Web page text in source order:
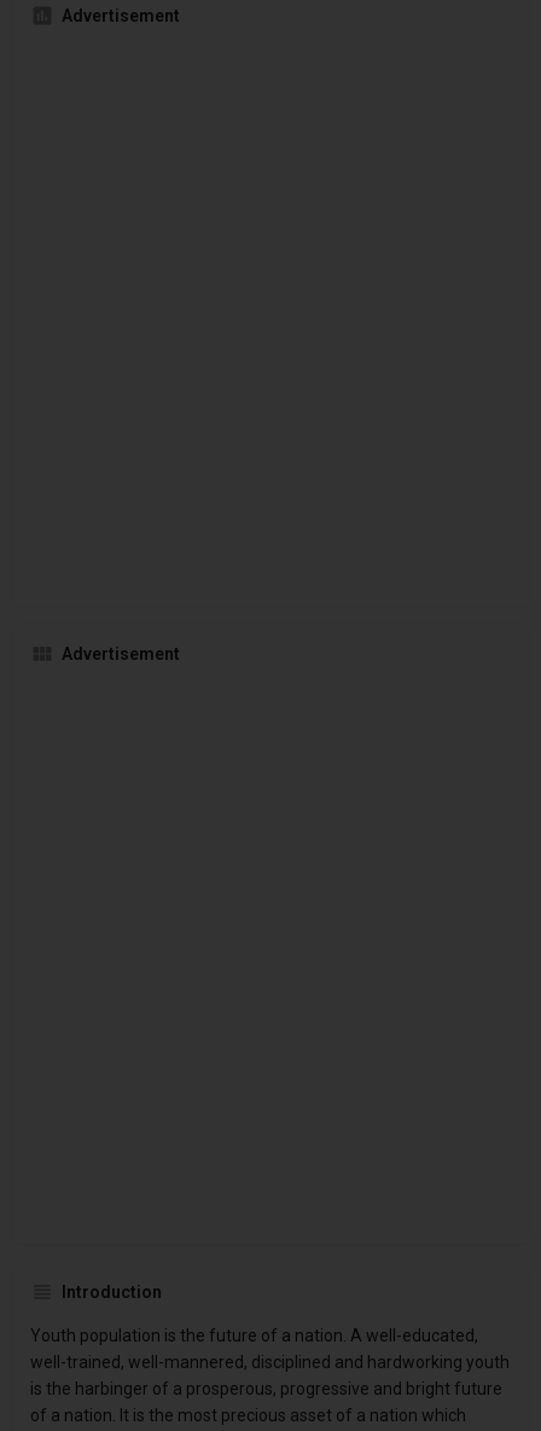
Advertisement
Advertisement
Introduction
Youth population is the future of a nation. A well-educated,
well-trained, well-mannered, disciplined and hardworking youth
is the harbinger of a prosperous, progressive and bright future
of a nation. It is the most precious asset of a nation which